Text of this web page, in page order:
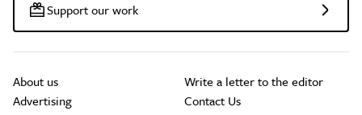
Support our work
About us
Advertising
Write a letter to the editor
Contact Us